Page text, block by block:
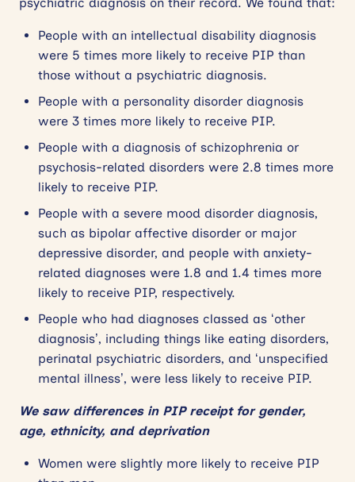
People with an intellectual disability diagnosis
were 5 times more likely to receive PIP than
those without a psychiatric diagnosis.
People with a personality disorder diagnosis
were 3 times more likely to receive PIP.
People with a diagnosis of schizophrenia or
psychosis-related disorders were 2.8 times more
likely to receive PIP.
People with a severe mood disorder diagnosis,
such as bipolar affective disorder or major
depressive disorder, and people with anxiety-
related diagnoses were 1.8 and 1.4 times more
likely to receive PIP, respectively.
People who had diagnoses classed as ‘other
diagnosis’, including things like eating disorders,
perinatal psychiatric disorders, and ‘unspecified
mental illness’, were less likely to receive PIP.
We saw differences in PIP receipt for gender,
age, ethnicity, and deprivation
Women were slightly more likely to receive PIP